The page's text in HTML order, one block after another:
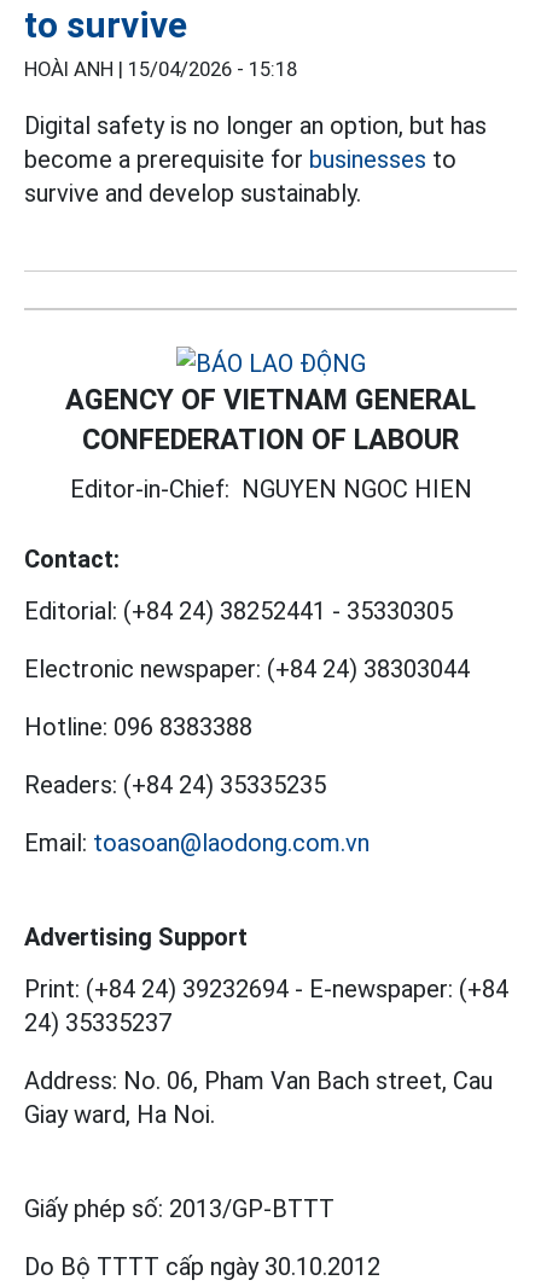
to survive
HOÀI ANH | 15/04/2026 - 15:18
Digital safety is no longer an option, but has
become a prerequisite for businesses to
survive and develop sustainably.
AGENCY OF VIETNAM GENERAL
CONFEDERATION OF LABOUR
Editor-in-Chief: NGUYEN NGOC HIEN
Contact:
Editorial: (+84 24) 38252441 - 35330305
Electronic newspaper: (+84 24) 38303044
Hotline: 096 8383388
Readers: (+84 24) 35335235
Email: toasoan@laodong.com.vn
Advertising Support
Print: (+84 24) 39232694 - E-newspaper: (+84
24) 35335237
Address: No. 06, Pham Van Bach street, Cau
Giay ward, Ha Noi.
Giấy phép số: 2013/GP-BTTT
Do Bộ TTTT cấp ngày 30.10.2012